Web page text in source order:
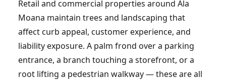
Retail and commercial properties around Ala
Moana maintain trees and landscaping that
affect curb appeal, customer experience, and
liability exposure. A palm frond over a parking
entrance, a branch touching a storefront, or a
root lifting a pedestrian walkway — these are all